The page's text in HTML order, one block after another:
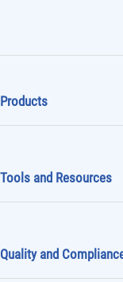
Products
Tools and Resources
Quality and